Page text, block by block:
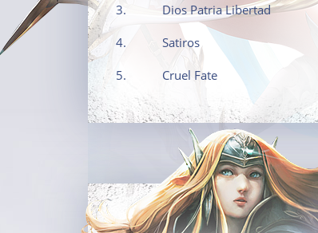
3. Dios Patria Libertad
4. Satiros
5. Cruel Fate